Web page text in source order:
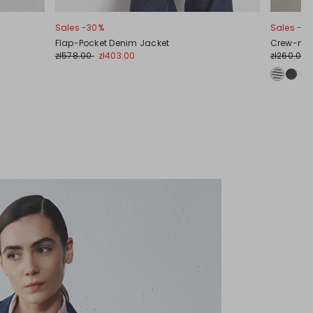
Sales -30%
Flap-Pocket Denim Jacket
zł578.00 zł403.00
Sales -
Crew-
zł260.00